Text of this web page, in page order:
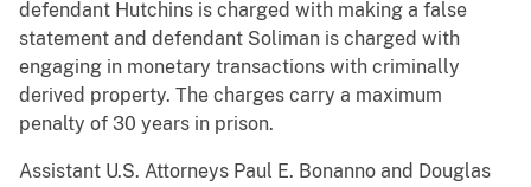
defendant Hutchins is charged with making a false
statement and defendant Soliman is charged with
engaging in monetary transactions with criminally
derived property. The charges carry a maximum
penalty of 30 years in prison.
Assistant U.S. Attorneys Paul E. Bonanno and Douglas